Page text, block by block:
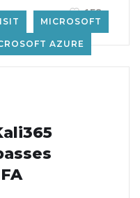
158
MICROSOFT
AZURE